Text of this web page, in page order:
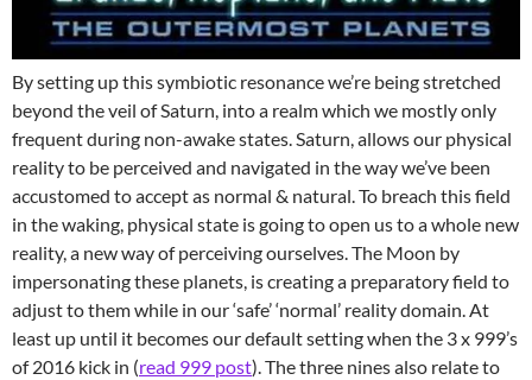
By setting up this symbiotic resonance we’re being stretched
beyond the veil of Saturn, into a realm which we mostly only
frequent during non-awake states. Saturn, allows our physical
reality to be perceived and navigated in the way we’ve been
accustomed to accept as normal & natural. To breach this field
in the waking, physical state is going to open us to a whole new
reality, a new way of perceiving ourselves. The Moon by
impersonating these planets, is creating a preparatory field to
adjust to them while in our ‘safe’ ‘normal’ reality domain. At
least up until it becomes our default setting when the 3 x 999’s
of 2016 kick in (read 999 post). The three nines also relate to